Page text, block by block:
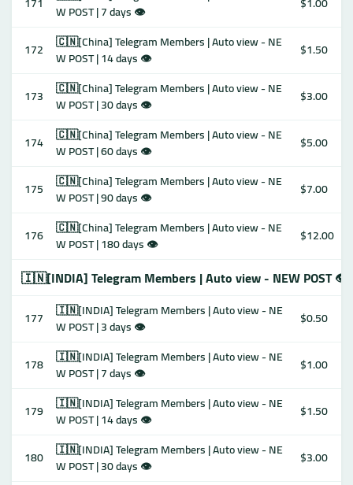
W POST | 7 days 👁
172
🇨🇳[China] Telegram Members | Auto view - NE
W POST | 14 days 👁
$1.50
173
🇨🇳[China] Telegram Members | Auto view - NE
W POST | 30 days 👁
$3.00
174
🇨🇳[China] Telegram Members | Auto view - NE
W POST | 60 days 👁
$5.00
175
🇨🇳[China] Telegram Members | Auto view - NE
W POST | 90 days 👁
$7.00
176
🇨🇳[China] Telegram Members | Auto view - NE
W POST | 180 days 👁
$12.00
🇮🇳[INDIA] Telegram Members | Auto view - NEW POST 👁
177
🇮🇳[INDIA] Telegram Members | Auto view - NE
W POST | 3 days 👁
$0.50
178
🇮🇳[INDIA] Telegram Members | Auto view - NE
W POST | 7 days 👁
$1.00
179
🇮🇳[INDIA] Telegram Members | Auto view - NE
W POST | 14 days 👁
$1.50
180
🇮🇳[INDIA] Telegram Members | Auto view - NE
W POST | 30 days 👁
$3.00